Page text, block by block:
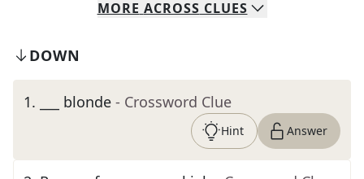
MORE ACROSS CLUES
DOWN
1. ___ blonde - Crossword Clue
Hint Answer